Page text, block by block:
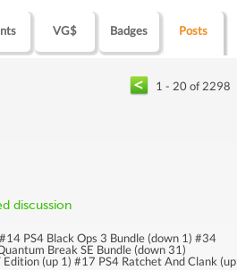
VG$ Badges Posts
1 - 20 of 2298
discussion
PS4 Black Ops 3 Bundle (down 1) #34
Break SE Bundle (down 31)
(up 1) #17 PS4 Ratchet And Clank (up